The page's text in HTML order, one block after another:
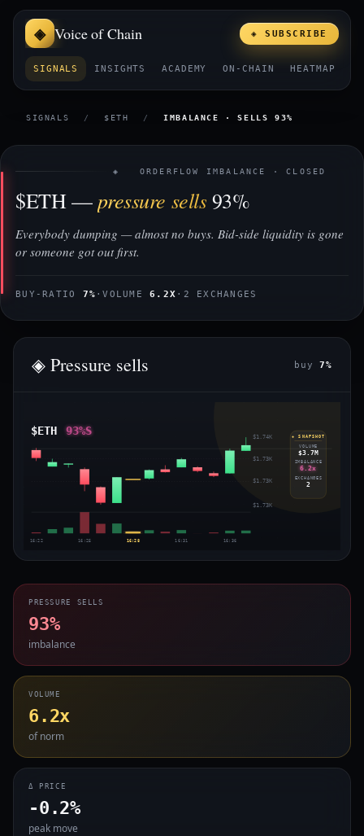
Voice of Chain
SIGNALS INSIGHTS ACADEMY ON-CHAIN HEATMAP
◈ SUBSCRIBE
SIGNALS / $ETH / IMBALANCE · SELLS 93%
◈ ORDERFLOW IMBALANCE · CLOSED
$ETH —pressure sells 93%
Everybody dumping — almost no buys. Bid-side liquidity is gone
or someone got out first.
BUY-RATIO 7% ·VOLUME6.2X · 2 EXCHANGES
◈ Pressure sells buy7%
$ETH 93%S $1.74K
$1.73K
$1.73K
$1.73K
16:22 16:25 16:28 16:31 16:36
◈ SNAPSHOT
VOLUME
$3.7M
IMBALANCE
6.2x
EXCHANGES
2
PRESSURE SELLS
93%
imbalance
VOLUME
6.2x
of norm
Δ PRICE
-0.2%
peak move